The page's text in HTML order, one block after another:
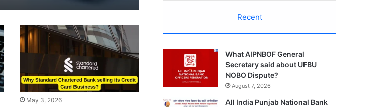
May 3, 2026
Recent
What AIPNBOF General
Secretary said about UFBU
NOBO Dispute?
August 7, 2026
All India Punjab National Bank